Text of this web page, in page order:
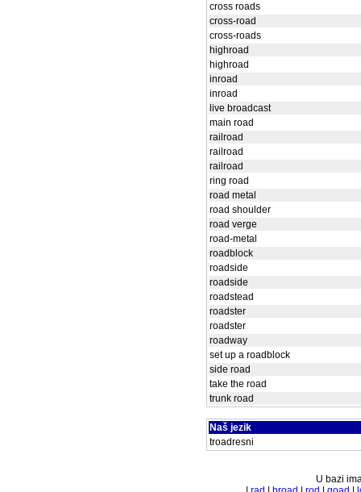
cross roads
cross-road
cross-roads
highroad
highroad
inroad
inroad
live broadcast
main road
railroad
railroad
railroad
ring road
road metal
road shoulder
road verge
road-metal
roadblock
roadside
roadside
roadstead
roadster
roadster
roadway
set up a roadblock
side road
take the road
trunk road
Naš jezik
troadresni
U bazi